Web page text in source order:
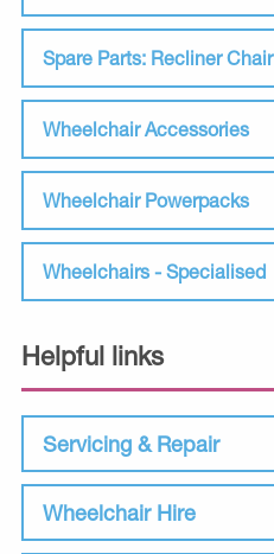
Spare Parts: Recliner Chair
Wheelchair Accessories
Wheelchair Powerpacks
Wheelchairs - Specialised
Helpful links
Servicing & Repair
Wheelchair Hire